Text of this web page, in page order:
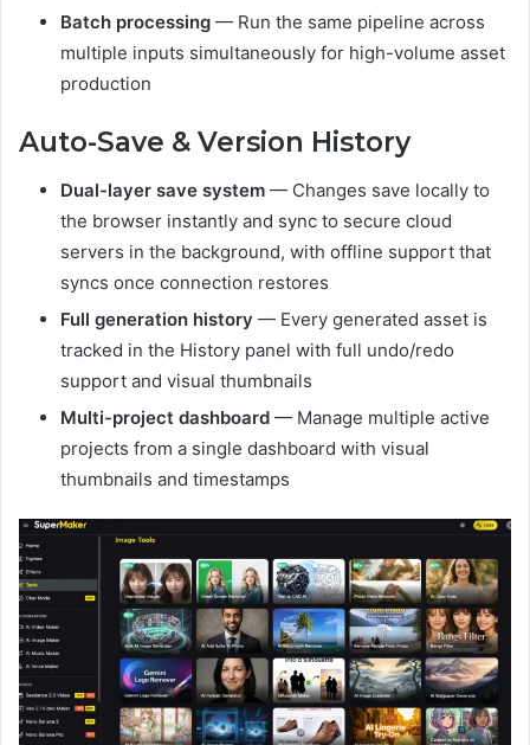
Batch processing — Run the same pipeline across
multiple inputs simultaneously for high-volume asset
production
Auto-Save & Version History
Dual-layer save system — Changes save locally to
the browser instantly and sync to secure cloud
servers in the background, with offline support that
syncs once connection restores
Full generation history — Every generated asset is
tracked in the History panel with full undo/redo
support and visual thumbnails
Multi-project dashboard — Manage multiple active
projects from a single dashboard with visual
thumbnails and timestamps